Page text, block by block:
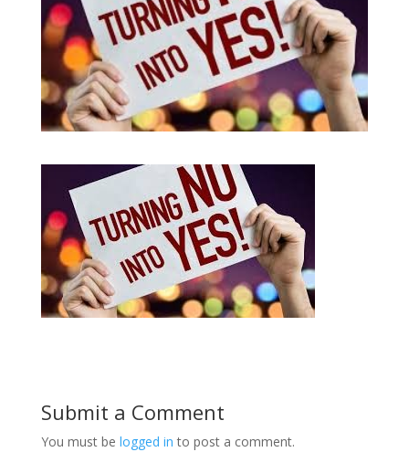
Submit a Comment
You must be logged in to post a comment.